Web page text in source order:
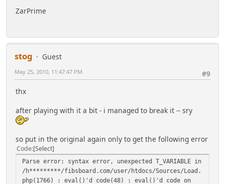
//
//
specified in 'count' or a maximum of 100
//
//
//
Topics in topic notifcation list of
specified user up to number
topics.
//
//
index.php?page=##;type=started or
index.php?page=##;type=started;count=50
//
Topics started by current user list up to
ZarPrime
stog
Guest
#9
May 25, 2010, 11:47:47 PM
thx
after playing with it a bit - i managed to break it -- sry
so put in the original again only to get the following error
Code Select
Parse error: syntax error, unexpected T_VARIABLE in
/h*********/fibsboard.com/user/htdocs/Sources/Load.
php(1766) : eval()'d code(48) : eval()'d code on